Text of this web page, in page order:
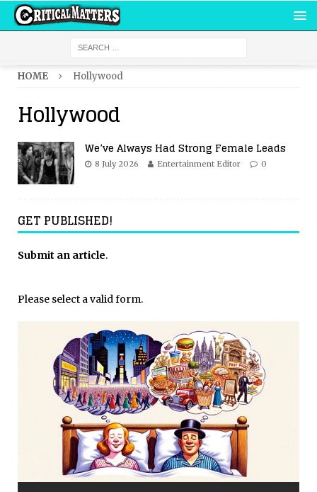
HOME Hollywood
Hollywood
We’ve Always Had Strong Female Leads
8 July 2026 Entertainment Editor 0
GET PUBLISHED!
Submit an article.
Please select a valid form.